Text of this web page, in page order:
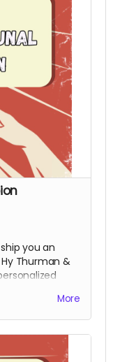
you an
Thurman &
More